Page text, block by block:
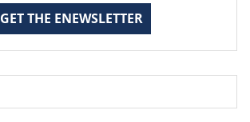
GET THE ENEWSLETTER